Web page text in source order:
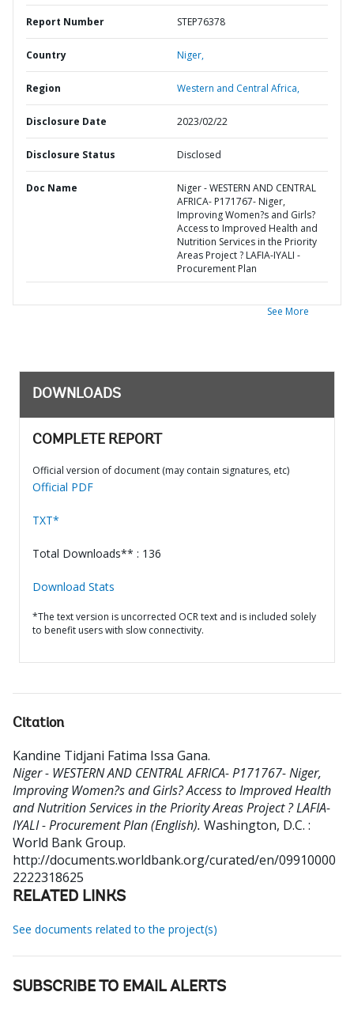
Report Number STEP76378
Country Niger,
Region Western and Central Africa,
Disclosure Date 2023/02/22
Disclosure Status Disclosed
Doc Name
Niger - WESTERN AND CENTRAL
AFRICA- P171767- Niger,
Improving Women?s and Girls?
Access to Improved Health and
Nutrition Services in the Priority
Areas Project ? LAFIA-IYALI -
Procurement Plan
See More
DOWNLOADS
COMPLETE REPORT
Official version of document (may contain signatures, etc)
Official PDF
TXT*
Total Downloads** : 136
Download Stats
*The text version is uncorrected OCR text and is included solely
to benefit users with slow connectivity.
Citation
Kandine Tidjani Fatima Issa Gana.
Niger - WESTERN AND CENTRAL AFRICA- P171767- Niger,
Improving Women?s and Girls? Access to Improved Health
and Nutrition Services in the Priority Areas Project ? LAFIA-
IYALI - Procurement Plan (English). Washington, D.C. :
World Bank Group.
http://documents.worldbank.org/curated/en/09910000
2222318625
RELATED LINKS
See documents related to the project(s)
SUBSCRIBE TO EMAIL ALERTS